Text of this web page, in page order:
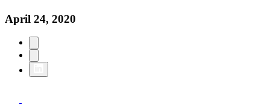
April 24, 2020